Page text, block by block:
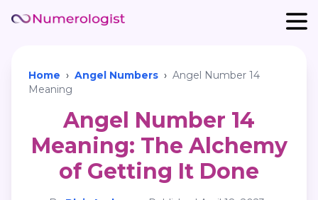
Home › Angel Numbers › Angel Number 14
Meaning
Angel Number 14
Meaning: The Alchemy
of Getting It Done